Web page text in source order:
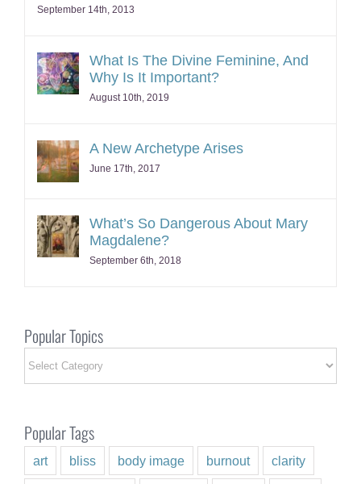
September 14th, 2013
What Is The Divine Feminine, And
Why Is It Important?
August 10th, 2019
A New Archetype Arises
June 17th, 2017
What’s So Dangerous About Mary
Magdalene?
September 6th, 2018
Popular Topics
Popular
Popular Tags
art bliss body image burnout clarity